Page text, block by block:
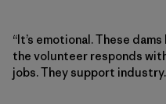
“It’s emotional. These
the volunteer responds
jobs. They support industry.